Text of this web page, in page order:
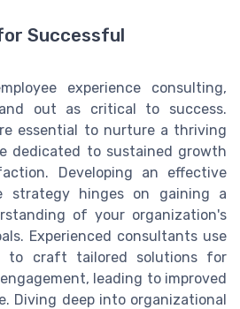
Successful
experience consulting,
out as critical to success.
essential to nurture a thriving
dedicated to sustained growth
Developing an effective
strategy hinges on gaining a
of your organization's
Experienced consultants use
to craft tailored solutions for
leading to improved
Diving deep into organizational